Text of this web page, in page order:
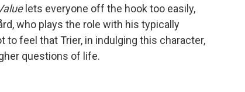
lets everyone off the hook too easily,
who plays the role with his typically
feel that Trier, in indulging this character,
questions of life.